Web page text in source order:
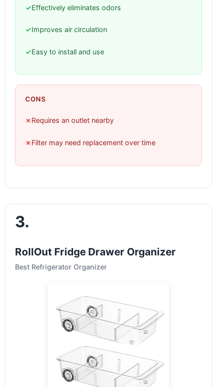
✓Effectively eliminates odors
✓Improves air circulation
✓Easy to install and use
CONS
✗ Requires an outlet nearby
✗ Filter may need replacement over time
3.
RollOut Fridge Drawer Organizer
Best Refrigerator Organizer